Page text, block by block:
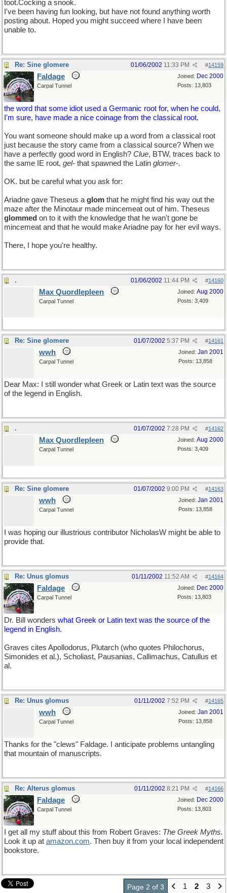
toot.Cocking a snook.
I've been having fun looking, but have not found anything worth
posting about. Hoped you might succeed where I have been
unable to.
Re: Sine glomere #14159
01/06/2002 11:33 PM
Joined: Dec 2000
Posts: 13,803
Faldage
Carpal Tunnel
the word that some idiot used a Germanic root for, when he could,
I'm sure, have made a nice coinage from the classical root.
You want someone should make up a word from a classical root
just because the story came from a classical source? When we
have a perfectly good word in English? Clue, BTW, traces back to
the same IE root, gel- that spawned the Latin glomer-.
OK. but be careful what you ask for:
Ariadne gave Theseus a glom that he might find his way out the
maze after the Minotaur made mincemeat out of him. Theseus
glommed on to it with the knowledge that he wan't gone be
mincemeat and that he would make Ariadne pay for her evil ways.
There, I hope you're healthy.
. #14160
01/06/2002 11:44 PM
Joined: Aug 2000
Posts: 3,409
Max Quordlepleen
Carpal Tunnel
Re: Sine glomere #14161
01/07/2002 5:37 PM
Joined: Jan 2001
Posts: 13,858
wwh
Carpal Tunnel
Dear Max: I still wonder what Greek or Latin text was the source
of the legend in English.
. #14162
01/07/2002 7:28 PM
Joined: Aug 2000
Posts: 3,409
Max Quordlepleen
Carpal Tunnel
Re: Sine glomere #14163
01/07/2002 9:00 PM
Joined: Jan 2001
Posts: 13,858
wwh
Carpal Tunnel
I was hoping our illustrious contributor NicholasW might be able to
provide that.
Re: Unus glomus #14164
01/11/2002 11:52 AM
Joined: Dec 2000
Posts: 13,803
Faldage
Carpal Tunnel
Dr. Bill wonders what Greek or Latin text was the source of the
legend in English.
Graves cites Apollodorus, Plutarch (who quotes Philochorus,
Simonides et al.), Scholiast, Pausanias, Callimachus, Catullus et
al.
Re: Unus glomus #14165
01/11/2002 7:52 PM
Joined: Jan 2001
Posts: 13,858
wwh
Carpal Tunnel
Thanks for the "clews" Faldage. I anticipate problems untangling
that mountain of manuscripts.
Re: Alterus glomus #14166
01/11/2002 8:21 PM
Joined: Dec 2000
Posts: 13,803
Faldage
Carpal Tunnel
I get all my stuff about this from Robert Graves: The Greek Myths.
Look it up at amazon.com. Then buy it from your local independent
bookstore.
Page 2 of 3 1 2 3